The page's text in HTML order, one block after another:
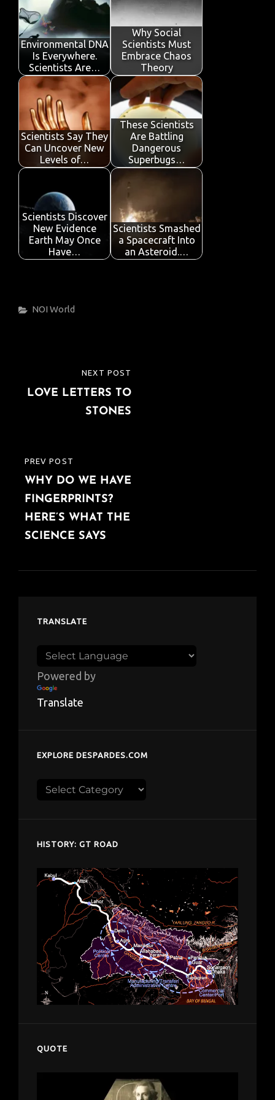
o
o
k
A
p
p
dI
n
e
Environmental DNA
Is Everywhere.
Scientists Are…
Why Social
Scientists Must
Embrace Chaos
Theory
Scientists Say They
Can Uncover New
Levels of…
These Scientists
Are Battling
Dangerous
Superbugs…
Scientists Discover
New Evidence
Earth May Once
Have…
Scientists Smashed
a Spacecraft Into
an Asteroid.…
Categories
NOI World
navigation
PREVIOUS
POST
PREV POST
WHY DO WE HAVE
FINGERPRINTS?
HERE’S WHAT THE
SCIENCE SAYS
POST
NEXT POST
LOVE LETTERS TO
STONES
TRANSLATE
Powered by
Translate
EXPLORE DESPARDES.COM
Explore
HISTORY: GT ROAD
QUOTE